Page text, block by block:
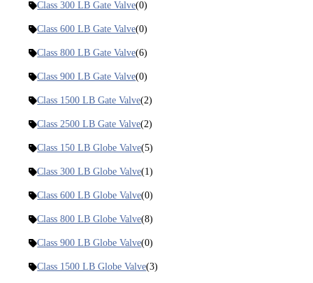
Class 300 LB Gate Valve(0)
Class 600 LB Gate Valve(0)
Class 800 LB Gate Valve(6)
Class 900 LB Gate Valve(0)
Class 1500 LB Gate Valve(2)
Class 2500 LB Gate Valve(2)
Class 150 LB Globe Valve(5)
Class 300 LB Globe Valve(1)
Class 600 LB Globe Valve(0)
Class 800 LB Globe Valve(8)
Class 900 LB Globe Valve(0)
Class 1500 LB Globe Valve(3)